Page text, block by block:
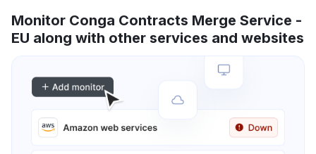
Monitor Conga Contracts Merge Service -
EU along with other services and websites